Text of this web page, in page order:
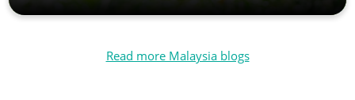
Read more Malaysia blogs